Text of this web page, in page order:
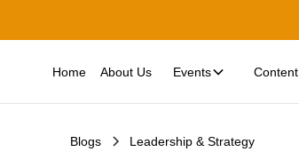
Home About Us Events Content
Blogs Leadership & Strategy